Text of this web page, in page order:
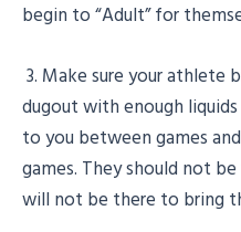
begin to “Adult” for
3. Make sure your athlete
dugout with enough
to you between games
games. They should not
will not be there to bring